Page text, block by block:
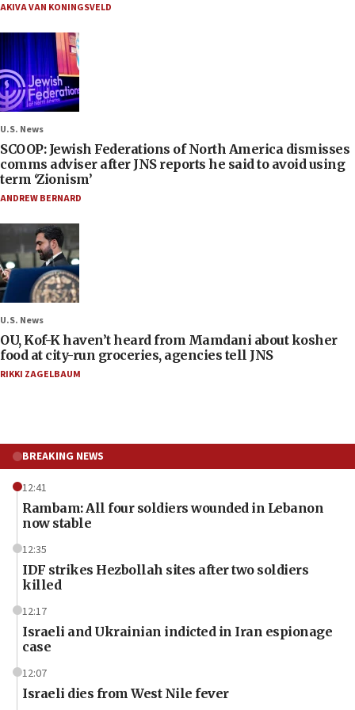
AKIVA VAN KONINGSVELD
U.S. News
SCOOP: Jewish Federations of North America dismisses
comms adviser after JNS reports he said to avoid using
term ‘Zionism’
ANDREW BERNARD
U.S. News
OU, Kof-K haven’t heard from Mamdani about kosher
food at city-run groceries, agencies tell JNS
RIKKI ZAGELBAUM
BREAKING NEWS
12:41
Rambam: All four soldiers wounded in Lebanon
now stable
12:35
IDF strikes Hezbollah sites after two soldiers
killed
12:17
Israeli and Ukrainian indicted in Iran espionage
case
12:07
Israeli dies from West Nile fever